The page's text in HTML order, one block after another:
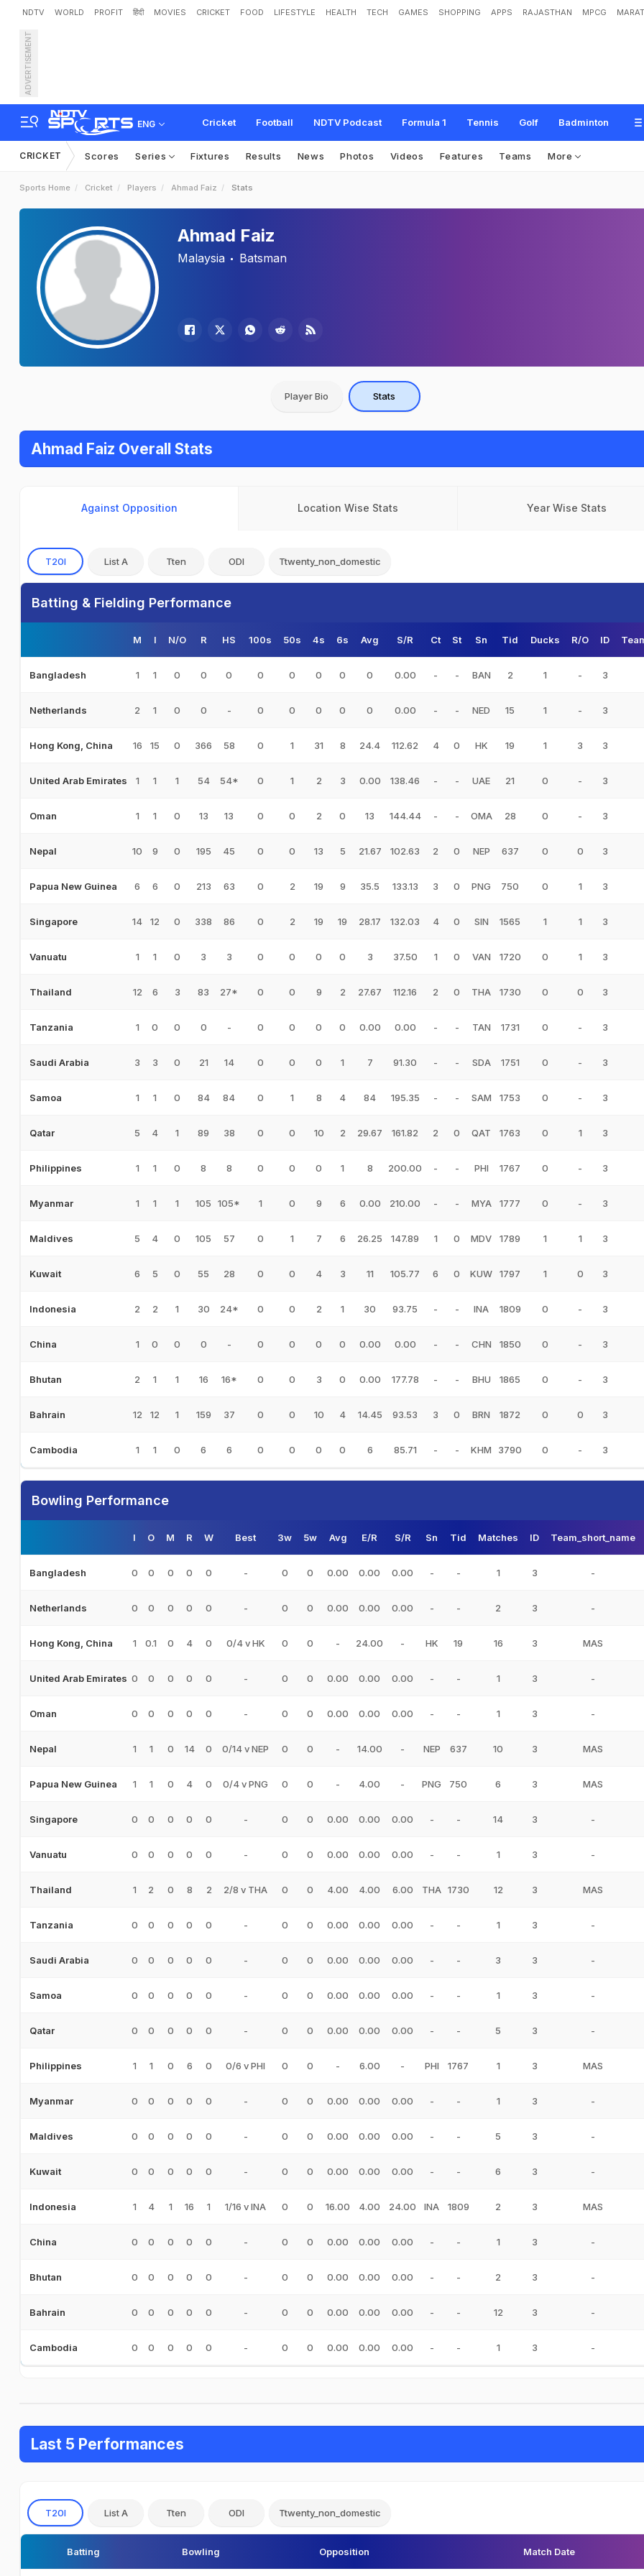
NDTV WORLD PROFIT हिंदी MOVIES CRICKET FOOD LIFESTYLE HEALTH TECH GAMES SHOPPING APPS RAJASTHAN MPCG
ADVERTISEMENT
ENG Cricket Football NDTV Podcast Formula 1 Tennis Golf Badminton
CRICKET Scores Series Fixtures Results News Photos Videos Features Teams More
Sports Home Cricket Players Ahmad Faiz Stats
Ahmad Faiz
Malaysia Batsman
Player Bio Stats
Ahmad Faiz Overall Stats
Against Opposition Location Wise Stats Year Wise Stats
T20I List A Tten ODI Ttwenty_non_domestic
Batting & Fielding Performance
M I N/O R HS 100s 50s 4s 6s Avg S/R Ct St Sn Tid Ducks R/O ID
Bangladesh 1 1 0 0 0 0 0 0 0 0 0.00 - - BAN 2 1 - 3
Netherlands 2 1 0 0 - 0 0 0 0 0 0.00 - - NED 15 1 - 3
Hong Kong, China 16 15 0 366 58 0 1 31 8 24.4 112.62 4 0 HK 19 1 3 3
United Arab Emirates 1 1 1 54 54* 0 1 2 3 0.00 138.46 - - UAE 21 0 - 3
Oman 1 1 0 13 13 0 0 2 0 13 144.44 - - OMA 28 0 - 3
Nepal 10 9 0 195 45 0 0 13 5 21.67 102.63 2 0 NEP 637 0 0 3
Papua New Guinea 6 6 0 213 63 0 2 19 9 35.5 133.13 3 0 PNG 750 0 1 3
Singapore 14 12 0 338 86 0 2 19 19 28.17 132.03 4 0 SIN 1565 1 1 3
Vanuatu 1 1 0 3 3 0 0 0 0 3 37.50 1 0 VAN 1720 0 1 3
Thailand 12 6 3 83 27* 0 0 9 2 27.67 112.16 2 0 THA 1730 0 0 3
Tanzania 1 0 0 0 - 0 0 0 0 0.00 0.00 - - TAN 1731 0 - 3
Saudi Arabia 3 3 0 21 14 0 0 0 1 7 91.30 - - SDA 1751 0 - 3
Samoa 1 1 0 84 84 0 1 8 4 84 195.35 - - SAM 1753 0 - 3
Qatar 5 4 1 89 38 0 0 10 2 29.67 161.82 2 0 QAT 1763 0 1 3
Philippines 1 1 0 8 8 0 0 0 1 8 200.00 - - PHI 1767 0 - 3
Myanmar 1 1 1 105 105* 1 0 9 6 0.00 210.00 - - MYA 1777 0 - 3
Maldives 5 4 0 105 57 0 1 7 6 26.25 147.89 1 0 MDV 1789 1 1 3
Kuwait 6 5 0 55 28 0 0 4 3 11 105.77 6 0 KUW 1797 1 0 3
Indonesia 2 2 1 30 24* 0 0 2 1 30 93.75 - - INA 1809 0 - 3
China 1 0 0 0 - 0 0 0 0 0.00 0.00 - - CHN 1850 0 - 3
Bhutan 2 1 1 16 16* 0 0 3 0 0.00 177.78 - - BHU 1865 0 - 3
Bahrain 12 12 1 159 37 0 0 10 4 14.45 93.53 3 0 BRN 1872 0 0 3
Cambodia 1 1 0 6 6 0 0 0 0 6 85.71 - - KHM 3790 0 - 3
Bowling Performance
I O M R W Best 3w 5w Avg E/R S/R Sn Tid Matches ID Team_short_name
Bangladesh 0 0 0 0 0 - 0 0 0.00 0.00 0.00 - - 1 3 -
Netherlands 0 0 0 0 0 - 0 0 0.00 0.00 0.00 - - 2 3 -
Hong Kong, China 1 0.1 0 4 0 0/4 v HK 0 0 - 24.00 - HK 19 16 3 MAS
United Arab Emirates 0 0 0 0 0 - 0 0 0.00 0.00 0.00 - - 1 3 -
Oman 0 0 0 0 0 - 0 0 0.00 0.00 0.00 - - 1 3 -
Nepal 1 1 0 14 0 0/14 v NEP 0 0 - 14.00 - NEP 637 10 3 MAS
Papua New Guinea 1 1 0 4 0 0/4 v PNG 0 0 - 4.00 - PNG 750 6 3 MAS
Singapore 0 0 0 0 0 - 0 0 0.00 0.00 0.00 - - 14 3 -
Vanuatu 0 0 0 0 0 - 0 0 0.00 0.00 0.00 - - 1 3 -
Thailand 1 2 0 8 2 2/8 v THA 0 0 4.00 4.00 6.00 THA 1730 12 3 MAS
Tanzania 0 0 0 0 0 - 0 0 0.00 0.00 0.00 - - 1 3 -
Saudi Arabia 0 0 0 0 0 - 0 0 0.00 0.00 0.00 - - 3 3 -
Samoa 0 0 0 0 0 - 0 0 0.00 0.00 0.00 - - 1 3 -
Qatar 0 0 0 0 0 - 0 0 0.00 0.00 0.00 - - 5 3 -
Philippines 1 1 0 6 0 0/6 v PHI 0 0 - 6.00 - PHI 1767 1 3 MAS
Myanmar 0 0 0 0 0 - 0 0 0.00 0.00 0.00 - - 1 3 -
Maldives 0 0 0 0 0 - 0 0 0.00 0.00 0.00 - - 5 3 -
Kuwait 0 0 0 0 0 - 0 0 0.00 0.00 0.00 - - 6 3 -
Indonesia 1 4 1 16 1 1/16 v INA 0 0 16.00 4.00 24.00 INA 1809 2 3 MAS
China 0 0 0 0 0 - 0 0 0.00 0.00 0.00 - - 1 3 -
Bhutan 0 0 0 0 0 - 0 0 0.00 0.00 0.00 - - 2 3 -
Bahrain 0 0 0 0 0 - 0 0 0.00 0.00 0.00 - - 12 3 -
Cambodia 0 0 0 0 0 - 0 0 0.00 0.00 0.00 - - 1 3 -
Last 5 Performances
T20I List A Tten ODI Ttwenty_non_domestic
Batting Bowling Opposition Match Date